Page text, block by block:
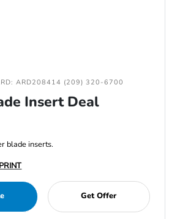
ARD208414 (209) 320-6700
Insert Deal
blade inserts.
PRINT
Get Offer